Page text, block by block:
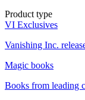
Product type
VI Exclusives
Vanishing Inc.
Magic books
Books from leading